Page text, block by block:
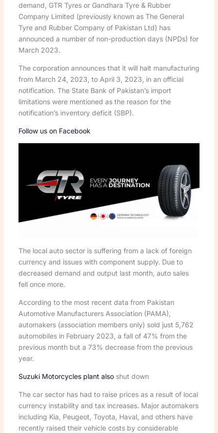
demand, GTR Tyres or Gandhara Tyre & Rubber
Company Limited (previously known as The General
Tyre and Rubber Company of Pakistan Ltd) has
announced a number of non-production days (NPDs) for
March 2023.
The corporation announces that it will halt manufacturing
from March 24, 2023, to April 3, 2023, in an official
notification. The State Bank of Pakistan’s import
limitations were mentioned as the reason for the
notification’s inventory deficit (SBP).
Follow us on Facebook
The local auto sector is suffering from a lack of foreign
currency and issues with component supply. Due to
decreased demand and output last month, auto sales
fell once more.
According to the most recent data from Pakistan
Automotive Manufacturers Association (PAMA),
automakers (association members only) sold just 5,762
automobiles in February 2023, a fall of 47% from the
previous month but a 73% decrease from the previous
year.
Suzuki Motorcycles plant also shut down
The car sector has had to raise prices as a result of local
currency instability and tax increases. Major automakers
including Kia, Peugeot, Toyota, Haval, and others have
recently raised their vehicle costs by considerable